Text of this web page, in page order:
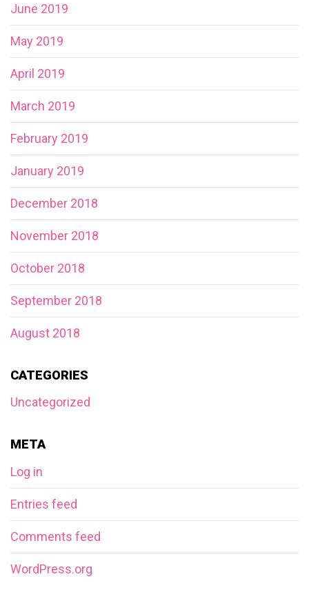
June 2019
May 2019
April 2019
March 2019
February 2019
January 2019
December 2018
November 2018
October 2018
September 2018
August 2018
CATEGORIES
Uncategorized
META
Log in
Entries feed
Comments feed
WordPress.org